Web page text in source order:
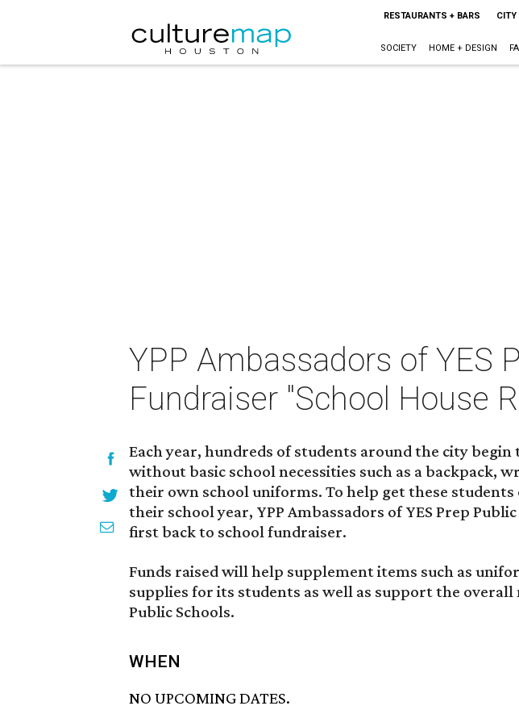
RESTAURANTS + BARS CITY
SOCIETY HOME + DESIGN
YPP Ambassadors of YES
Fundraiser "School House
Each year, hundreds of students around the city begin
without basic school necessities such as a backpack,
their own school uniforms. To help get these
their school year, YPP Ambassadors of YES Prep
first back to school fundraiser.
Funds raised will help supplement items such as
supplies for its students as well as support the overall
Public Schools.
WHEN
NO UPCOMING DATES.